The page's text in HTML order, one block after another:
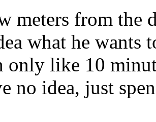
meters from the
what he wants
only like 10
no idea, just